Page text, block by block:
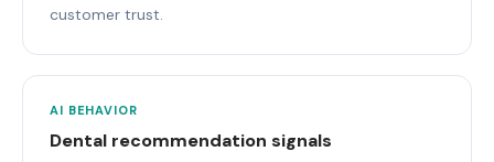
customer trust.
AI BEHAVIOR
Dental recommendation signals